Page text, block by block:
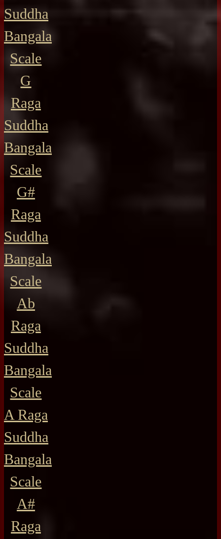
Suddha
Bangala
Scale
G
Raga
Suddha
Bangala
Scale
G#
Raga
Suddha
Bangala
Scale
Ab
Raga
Suddha
Bangala
Scale
A Raga
Suddha
Bangala
Scale
A#
Raga